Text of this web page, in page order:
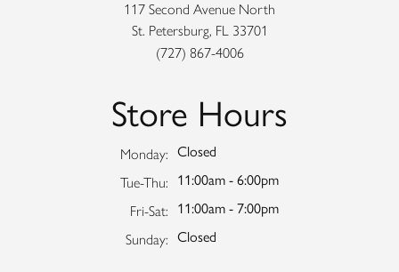
117 Second Avenue North
St. Petersburg, FL 33701
(727) 867-4006
Store Hours
Monday: Closed
Tue-Thu: Tuesday - Thursday:
11:00am - 6:00pm
Fri-Sat: Friday - Saturday:
11:00am - 7:00pm
Sunday: Closed